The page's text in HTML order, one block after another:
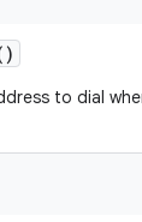
to dial